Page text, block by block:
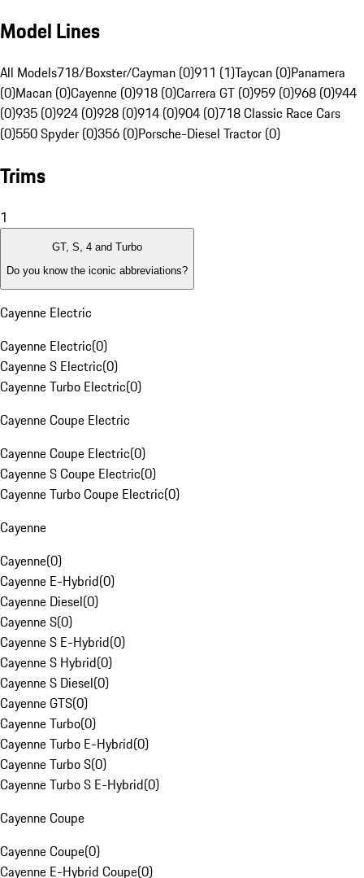
Model Lines
All Models718/Boxster/Cayman (0)911 (1)Taycan (0)Panamera
(0)Macan (0)Cayenne (0)918 (0)Carrera GT (0)959 (0)968 (0)944
(0)935 (0)924 (0)928 (0)914 (0)904 (0)718 Classic Race Cars
(0)550 Spyder (0)356 (0)Porsche-Diesel Tractor (0)
Trims
1
GT, S, 4 and Turbo
Do you know the iconic abbreviations?
Cayenne Electric
Cayenne Electric(0)
Cayenne S Electric(0)
Cayenne Turbo Electric(0)
Cayenne Coupe Electric
Cayenne Coupe Electric(0)
Cayenne S Coupe Electric(0)
Cayenne Turbo Coupe Electric(0)
Cayenne
Cayenne(0)
Cayenne E-Hybrid(0)
Cayenne Diesel(0)
Cayenne S(0)
Cayenne S E-Hybrid(0)
Cayenne S Hybrid(0)
Cayenne S Diesel(0)
Cayenne GTS(0)
Cayenne Turbo(0)
Cayenne Turbo E-Hybrid(0)
Cayenne Turbo S(0)
Cayenne Turbo S E-Hybrid(0)
Cayenne Coupe
Cayenne Coupe(0)
Cayenne E-Hybrid Coupe(0)